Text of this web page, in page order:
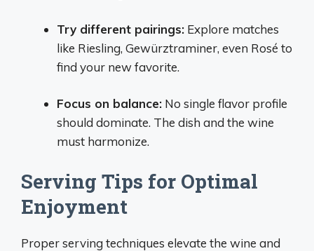
Try different pairings: Explore matches
like Riesling, Gewürztraminer, even Rosé to
find your new favorite.
Focus on balance: No single flavor profile
should dominate. The dish and the wine
must harmonize.
Serving Tips for Optimal
Enjoyment
Proper serving techniques elevate the wine and